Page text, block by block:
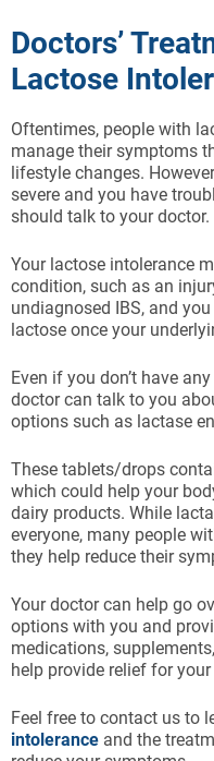
Doctors’
Lactose
Oftentimes, people with
manage their symptoms
lifestyle changes.
severe and you have
should talk to your doctor.
Your lactose intolerance
condition, such as an
undiagnosed IBS, and
lactose once your
Even if you don’t have
doctor can talk to you
options such as lactase
These tablets/drops
which could help your
dairy products. While
everyone, many people
they help reduce their
Your doctor can help go
options with you and
medications,
help provide relief for
Feel free to contact us to
intolerance and the